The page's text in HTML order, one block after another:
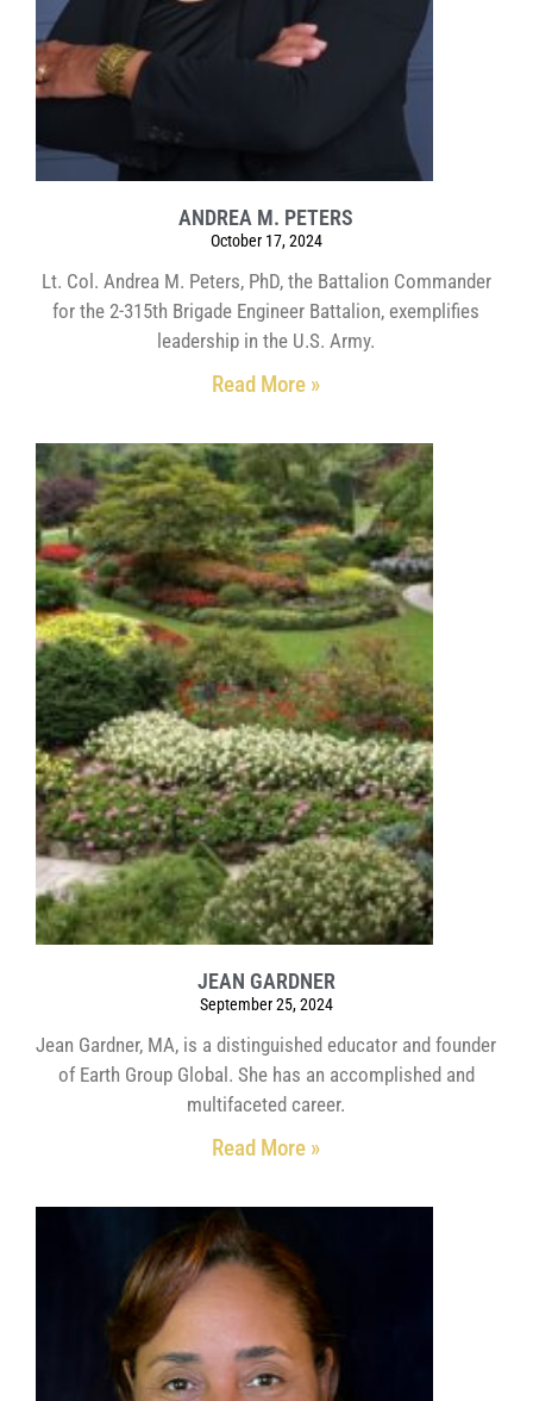
ANDREA M. PETERS
October 17, 2024
Lt. Col. Andrea M. Peters, PhD, the Battalion Commander
for the 2-315th Brigade Engineer Battalion, exemplifies
leadership in the U.S. Army.
Read More »
JEAN GARDNER
September 25, 2024
Jean Gardner, MA, is a distinguished educator and founder
of Earth Group Global. She has an accomplished and
multifaceted career.
Read More »